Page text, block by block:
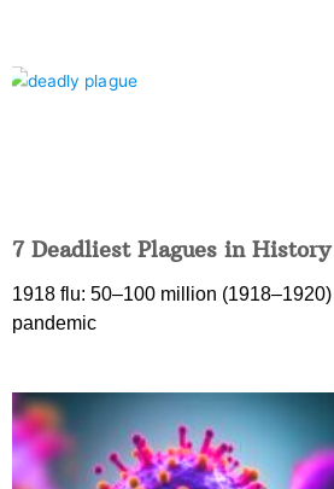
7 Deadliest Plagues in History
1918 flu: 50–100 million
pandemic